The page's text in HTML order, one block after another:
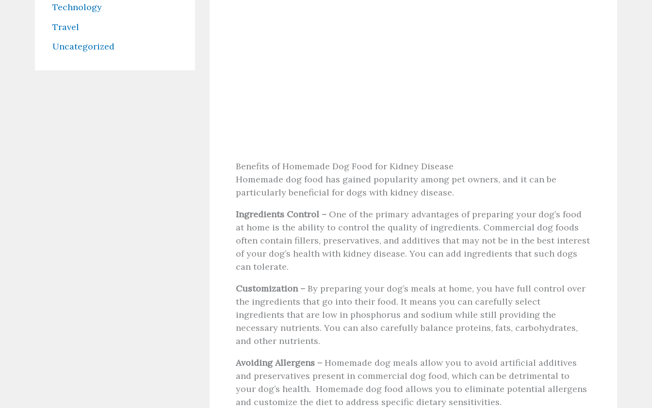
Technology
Travel
Uncategorized
Benefits of Homemade Dog Food for Kidney Disease
Homemade dog food has gained popularity among pet owners, and it can be
particularly beneficial for dogs with kidney disease.
Ingredients Control – One of the primary advantages of preparing your dog’s food
at home is the ability to control the quality of ingredients. Commercial dog foods
often contain fillers, preservatives, and additives that may not be in the best interest
of your dog’s health with kidney disease. You can add ingredients that such dogs
can tolerate.
Customization – By preparing your dog’s meals at home, you have full control over
the ingredients that go into their food. It means you can carefully select
ingredients that are low in phosphorus and sodium while still providing the
necessary nutrients. You can also carefully balance proteins, fats, carbohydrates,
and other nutrients.
Avoiding Allergens – Homemade dog meals allow you to avoid artificial additives
and preservatives present in commercial dog food, which can be detrimental to
your dog’s health. Homemade dog food allows you to eliminate potential allergens
and customize the diet to address specific dietary sensitivities.